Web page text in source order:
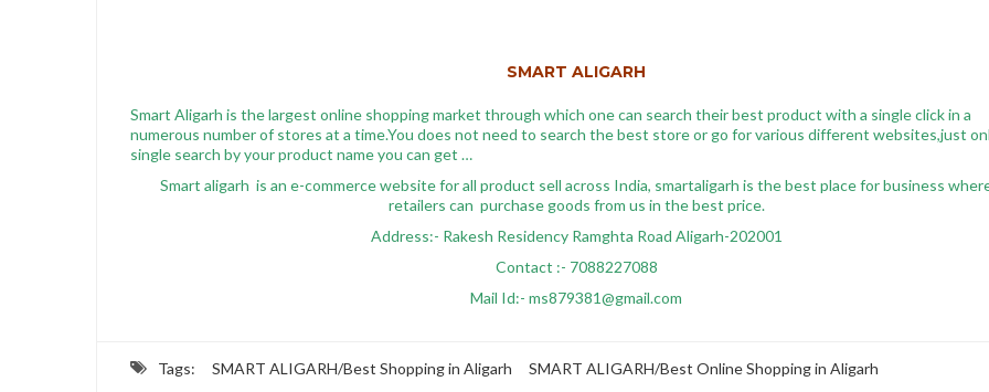
SMART ALIGARH
Smart Aligarh is the largest online shopping market through which one can search their best product with a single click in a
numerous number of stores at a time.You does not need to search the best store or go for various different websites,just
single search by your product name you can get …
Smart aligarh is an e-commerce website for all product sell across India, smartaligarh is the best place for business
retailers can purchase goods from us in the best price.
Address:- Rakesh Residency Ramghta Road Aligarh-202001
Contact :- 7088227088
Mail Id:- ms879381@gmail.com
Tags: SMART ALIGARH/Best Shopping in Aligarh SMART ALIGARH/Best Online Shopping in Aligarh